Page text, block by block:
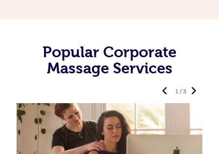
Popular Corporate
Massage Services
1 / 3